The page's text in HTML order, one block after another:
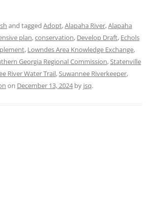
and tagged Adopt,Alapaha River,Alapaha
plan,conservation, Develop Draft, Echols
, Lowndes Area Knowledge Exchange,
Georgia Regional Commission,Statenville
River Water Trail,Suwannee Riverkeeper,
on December 13, 2024by jsq.